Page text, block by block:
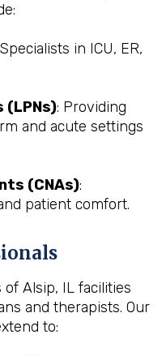
in ICU, ER,
(LPNs): Providing
and acute settings
(CNAs):
patient comfort.
Alsip, IL facilities
and therapists. Our
to: